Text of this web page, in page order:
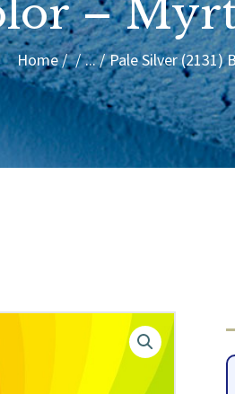
–
Home ... Pale Silver (2131)